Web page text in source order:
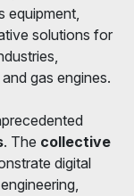
equipment,
solutions for
gas engines.
. The collective
digital